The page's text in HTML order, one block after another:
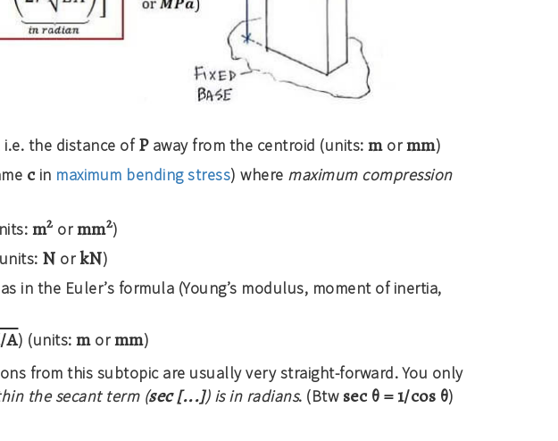
the distance ofPaway from the centroid (units:mormm)
c in maximum bending stress) where maximum compression
m2 ormm2)
N orkN)
in the Euler’s formula (Young’s modulus, moment of inertia,
A) (units:mormm)
from this subtopic are usually very straight-forward. You only
the secant term (sec [...]) is in radians. (Btwsec θ = 1/cos θ)